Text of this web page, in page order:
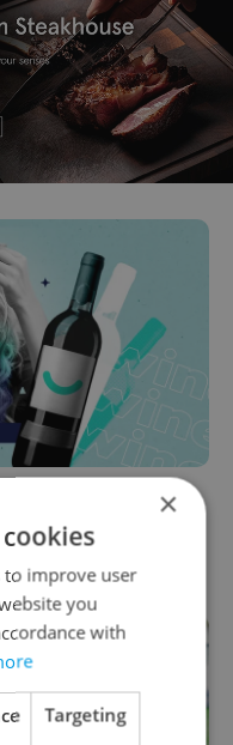
to visit in
Staff
×
to improve user
you
with
Targeting